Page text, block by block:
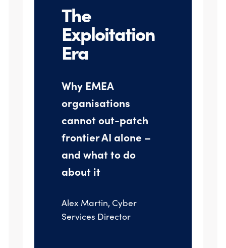
The
Exploitation
Era
Why EMEA
organisations
cannot out-patch
frontier AI alone –
and what to do
about it
Alex Martin, Cyber
Services Director